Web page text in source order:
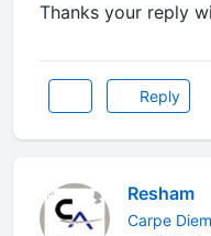
Thanks your reply
Reply
Resham
Carpe